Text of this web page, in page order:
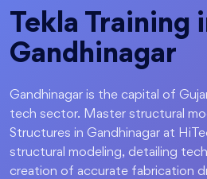
Tekla Training
Gandhinagar
Gandhinagar is the capital of
tech sector. Master structural
Structures in Gandhinagar at
structural modeling, detailing
creation of accurate fabrication